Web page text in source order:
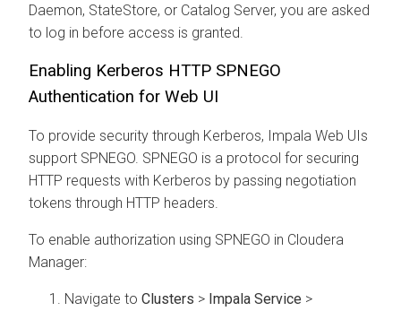
Daemon, StateStore, or Catalog Server, you are asked
to log in before access is granted.
Enabling Kerberos HTTP SPNEGO
Authentication for Web UI
To provide security through Kerberos, Impala Web UIs
support SPNEGO. SPNEGO is a protocol for securing
HTTP requests with Kerberos by passing negotiation
tokens through HTTP headers.
To enable authorization using SPNEGO in Cloudera
Manager:
Navigate to Clusters > Impala Service >